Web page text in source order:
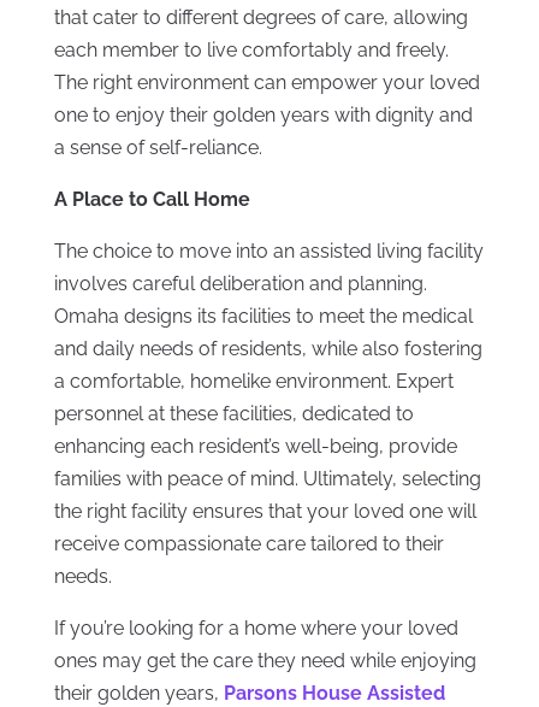
that cater to different degrees of care, allowing
each member to live comfortably and freely.
The right environment can empower your loved
one to enjoy their golden years with dignity and
a sense of self-reliance.
A Place to Call Home
The choice to move into an assisted living facility
involves careful deliberation and planning.
Omaha designs its facilities to meet the medical
and daily needs of residents, while also fostering
a comfortable, homelike environment. Expert
personnel at these facilities, dedicated to
enhancing each resident’s well-being, provide
families with peace of mind. Ultimately, selecting
the right facility ensures that your loved one will
receive compassionate care tailored to their
needs.
If you’re looking for a home where your loved
ones may get the care they need while enjoying
their golden years, Parsons House Assisted